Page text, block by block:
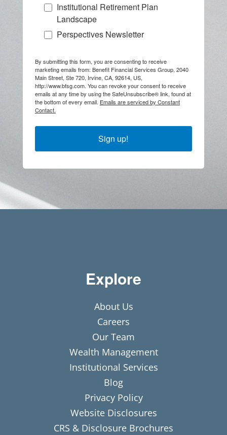
Institutional Retirement Plan
Landscape
Perspectives Newsletter
By submitting this form, you are consenting to receive
marketing emails from: Benefit Financial Services Group, 2040
Main Street, Ste 720, Irvine, CA, 92614, US,
http://www.bfsg.com. You can revoke your consent to receive
emails at any time by using the SafeUnsubscribe® link, found at
the bottom of every email. Emails are serviced by Constant
Contact.
Sign up!
Explore
About Us
Careers
Our Team
Wealth Management
Institutional Services
Blog
Privacy Policy
Website Disclosures
CRS & Disclosure Brochures